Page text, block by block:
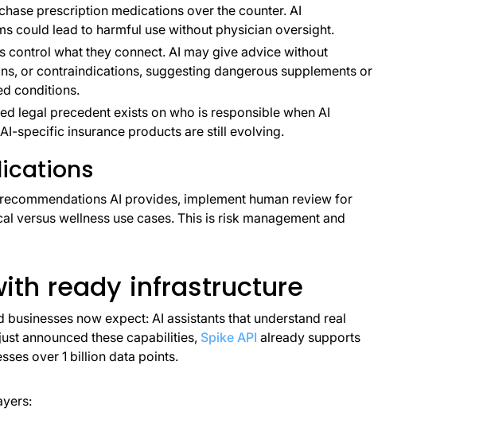
prescription medications over the counter. AI
could lead to harmful use without physician oversight.
control what they connect. AI may give advice without
or contraindications, suggesting dangerous supplements or
conditions.
legal precedent exists on who is responsible when AI
specific insurance products are still evolving.
AI provides, implement human review for
versus wellness use cases. This is risk management and
ready infrastructure
now expect: AI assistants that understand real
announced these capabilities, Spike API already supports
over 1 billion data points.